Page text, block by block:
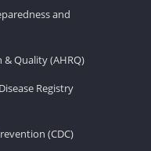
and
& Quality (AHRQ)
Registry
(CDC)